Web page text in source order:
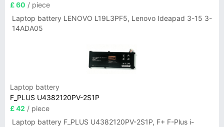
£ 60 / piece
Laptop battery LENOVO L19L3PF5, Lenovo Ideapad 3-15 3-
14ADA05
Laptop battery
F_PLUS U4382120PV-2S1P
£ 42 / piece
Laptop battery F_PLUS U4382120PV-2S1P, F+ F-Plus i-